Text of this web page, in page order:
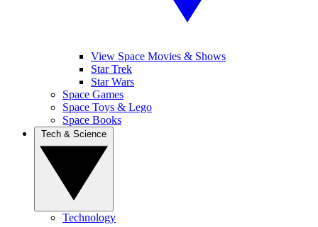
View Space Movies & Shows
Star Trek
Star Wars
Space Games
Space Toys & Lego
Space Books
Technology